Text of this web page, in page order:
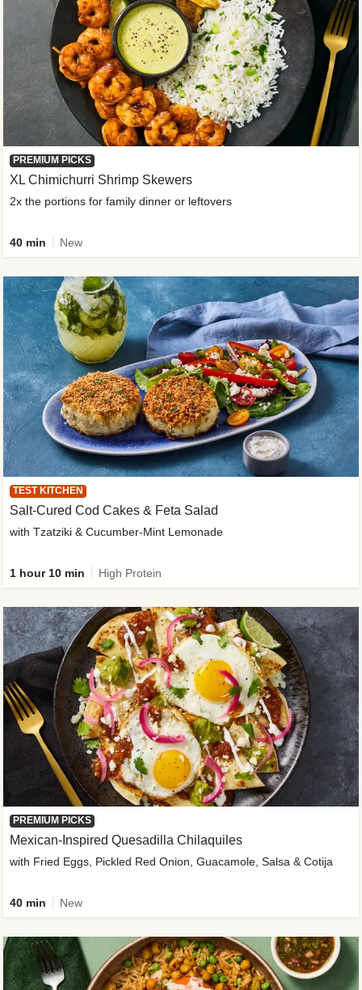
PREMIUM PICKS
XL Chimichurri Shrimp Skewers
2x the portions for family dinner or leftovers
40 min New
TEST KITCHEN
Salt-Cured Cod Cakes & Feta Salad
with Tzatziki & Cucumber-Mint Lemonade
1 hour 10 min High Protein
PREMIUM PICKS
Mexican-Inspired Quesadilla Chilaquiles
with Fried Eggs, Pickled Red Onion, Guacamole, Salsa & Cotija
40 min New